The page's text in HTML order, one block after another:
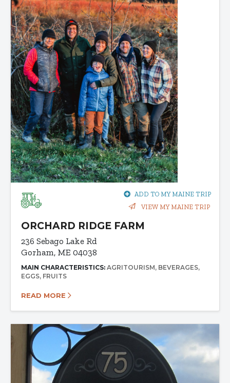
ADD TO MY MAINE TRIP
VIEW MY MAINE TRIP
ORCHARD RIDGE FARM
236 Sebago Lake Rd
Gorham, ME 04038
MAIN CHARACTERISTICS: AGRITOURISM BEVERAGES
EGGS FRUITS
READ MORE